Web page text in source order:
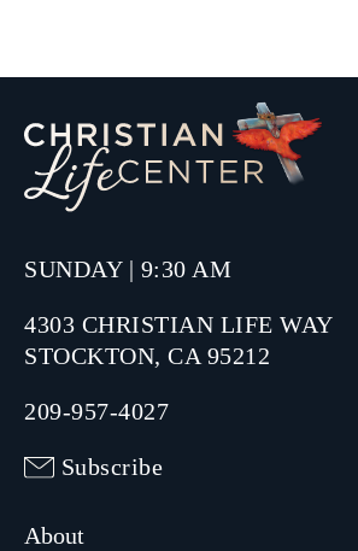
SUNDAY | 9:30 AM
4303 CHRISTIAN LIFE WAY
STOCKTON, CA 95212
209-957-4027
Subscribe
About